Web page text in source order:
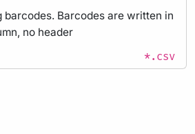
barcodes. Barcodes are written in
no header
*.csv